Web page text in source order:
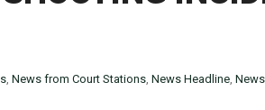
, News from Court Stations, News Headline,